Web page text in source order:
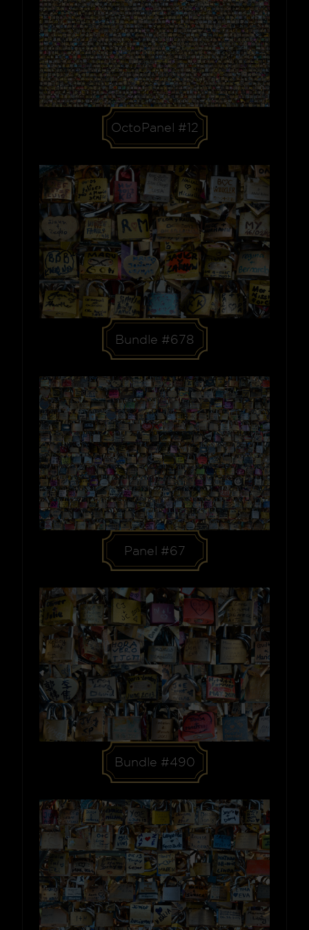
OctoPanel #12
Bundle #678
Panel #67
Bundle #490